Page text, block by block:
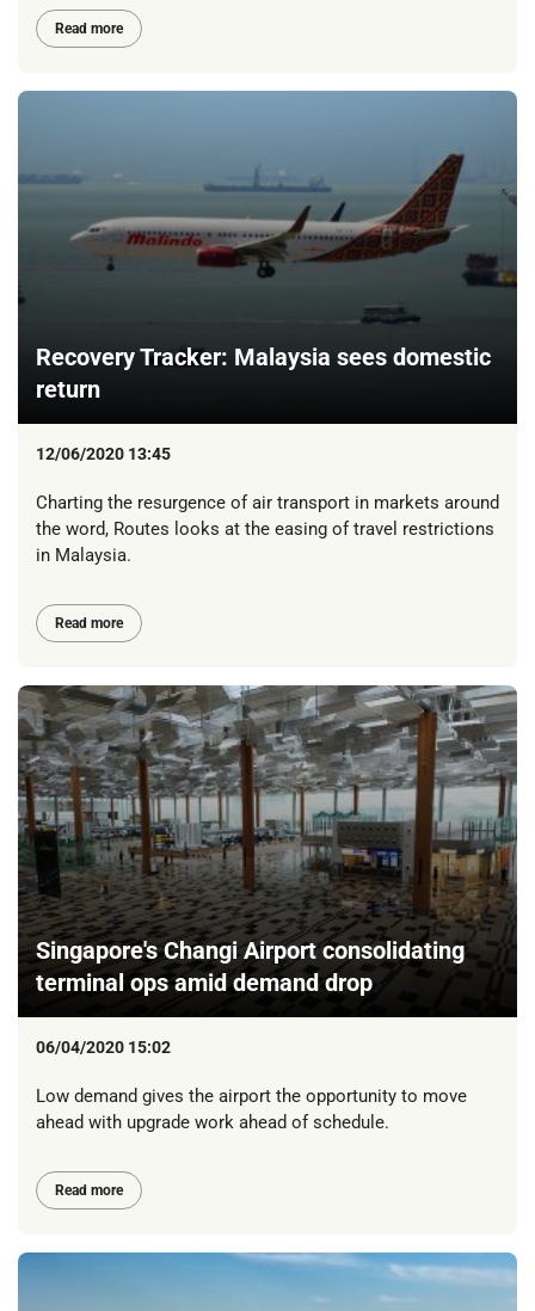
Read more
Recovery Tracker: Malaysia sees domestic
return
12/06/2020 13:45
Charting the resurgence of air transport in markets around
the word, Routes looks at the easing of travel restrictions
in Malaysia.
Read more
Singapore's Changi Airport consolidating
terminal ops amid demand drop
06/04/2020 15:02
Low demand gives the airport the opportunity to move
ahead with upgrade work ahead of schedule.
Read more